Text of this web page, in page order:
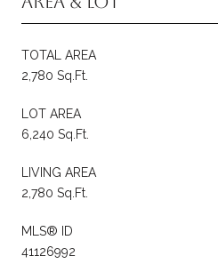
TOTAL AREA
2,780 Sq.Ft.
LOT AREA
6,240 Sq.Ft.
LIVING AREA
2,780 Sq.Ft.
MLS® ID
41126992